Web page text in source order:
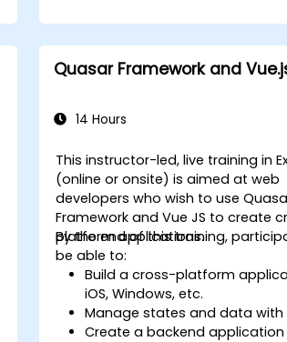
Quasar Framework and
14 Hours
This instructor-led, live training in
(online or onsite) is aimed at web
developers who wish to use
Framework and Vue JS to create
platform applications.
By the end of this training,
be able to:
Build a cross-platform
iOS, Windows, etc.
Manage states and data with
Create a backend application